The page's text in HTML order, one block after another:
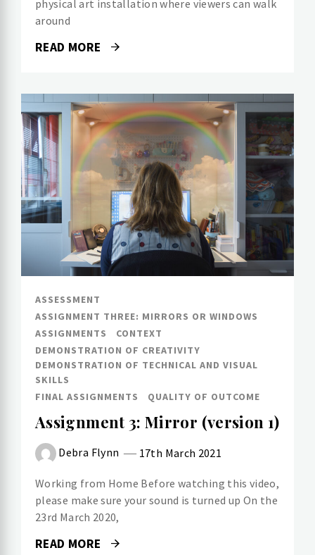
physical art installation where viewers can walk
around
READ MORE
ASSESSMENT
ASSIGNMENT THREE: MIRRORS OR WINDOWS
ASSIGNMENTS
CONTEXT
DEMONSTRATION OF CREATIVITY
DEMONSTRATION OF TECHNICAL AND VISUAL
SKILLS
FINAL ASSIGNMENTS
QUALITY OF OUTCOME
Assignment 3: Mirror (version 1)
Debra Flynn 17th March 2021
Working from Home Before watching this video,
please make sure your sound is turned up On the
23rd March 2020,
READ MORE